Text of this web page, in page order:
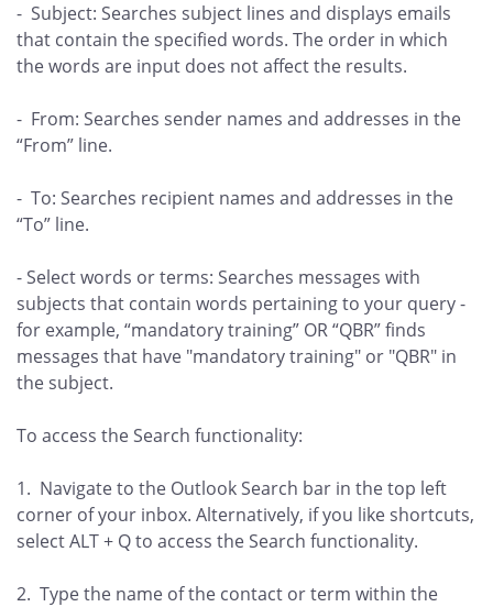
- Subject: Searches subject lines and displays emails
that contain the specified words. The order in which
the words are input does not affect the results.
- From: Searches sender names and addresses in the
“From” line.
- To: Searches recipient names and addresses in the
“To” line.
- Select words or terms: Searches messages with
subjects that contain words pertaining to your query -
for example, “mandatory training” OR “QBR” finds
messages that have "mandatory training" or "QBR" in
the subject.
To access the Search functionality:
1. Navigate to the Outlook Search bar in the top left
corner of your inbox. Alternatively, if you like shortcuts,
select ALT + Q to access the Search functionality.
2. Type the name of the contact or term within the